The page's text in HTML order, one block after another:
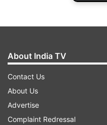
Senuran Muthusamy
put on a brave effort
Mohammed Shami
the innings with a
About India TV
Contact Us
About Us
Advertise
Complaint Redressal